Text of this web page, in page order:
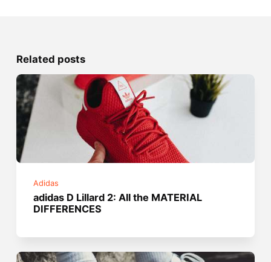
Related posts
Adidas
adidas D Lillard 2: All the MATERIAL
DIFFERENCES